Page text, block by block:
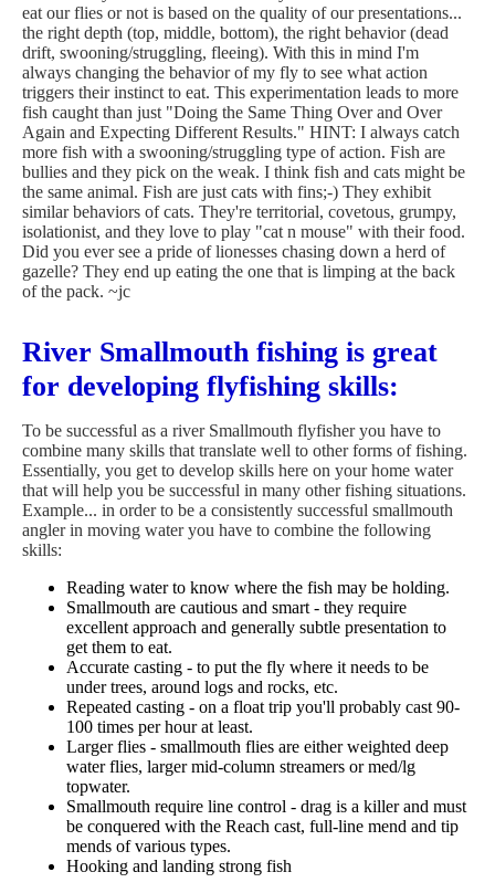
eat our flies or not is based on the quality of our presentations...
the right depth (top, middle, bottom), the right behavior (dead
drift, swooning/struggling, fleeing). With this in mind I'm
always changing the behavior of my fly to see what action
triggers their instinct to eat. This experimentation leads to more
fish caught than just "Doing the Same Thing Over and Over
Again and Expecting Different Results." HINT: I always catch
more fish with a swooning/struggling type of action. Fish are
bullies and they pick on the weak. I think fish and cats might be
the same animal. Fish are just cats with fins;-) They exhibit
similar behaviors of cats. They're territorial, covetous, grumpy,
isolationist, and they love to play "cat n mouse" with their food.
Did you ever see a pride of lionesses chasing down a herd of
gazelle? They end up eating the one that is limping at the back
of the pack. ~jc
River Smallmouth fishing is great
for developing flyfishing skills:
To be successful as a river Smallmouth flyfisher you have to
combine many skills that translate well to other forms of fishing.
Essentially, you get to develop skills here on your home water
that will help you be successful in many other fishing situations.
Example... in order to be a consistently successful smallmouth
angler in moving water you have to combine the following
skills:
Reading water to know where the fish may be holding.
Smallmouth are cautious and smart - they require
excellent approach and generally subtle presentation to
get them to eat.
Accurate casting - to put the fly where it needs to be
under trees, around logs and rocks, etc.
Repeated casting - on a float trip you'll probably cast 90-
100 times per hour at least.
Larger flies - smallmouth flies are either weighted deep
water flies, larger mid-column streamers or med/lg
topwater.
Smallmouth require line control - drag is a killer and must
be conquered with the Reach cast, full-line mend and tip
mends of various types.
Hooking and landing strong fish